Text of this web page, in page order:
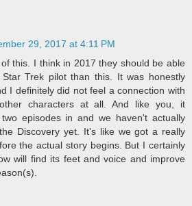
29, 2017 at 4:11 PM
this. I think in 2017 they should be able
Trek pilot than this. It was honestly
I definitely did not feel a connection with
characters at all. And like you, it
episodes in and we haven't actually
Discovery yet. It's like we got a really
the actual story begins. But I certainly
will find its feet and voice and improve